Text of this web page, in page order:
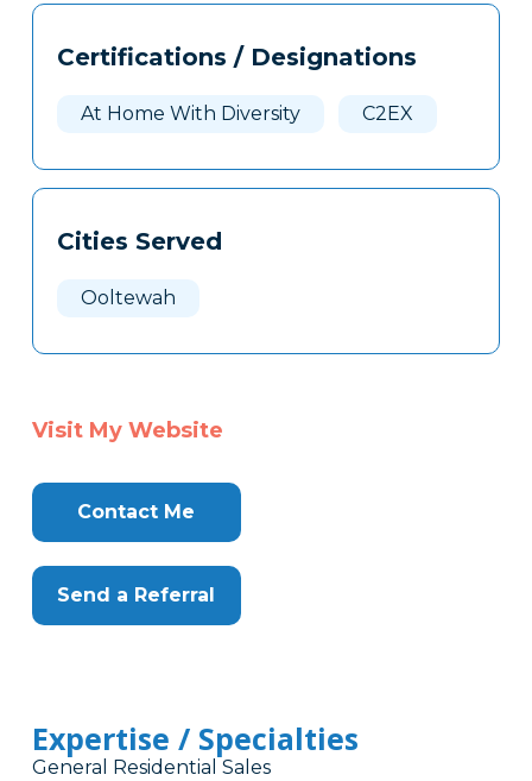
Tags
Clone
Certifications / Designations
At Home With Diversity C2EX
Cities Served
Ooltewah
Visit My Website
Contact Me
Send a Referral
Expertise / Specialties
General Residential Sales